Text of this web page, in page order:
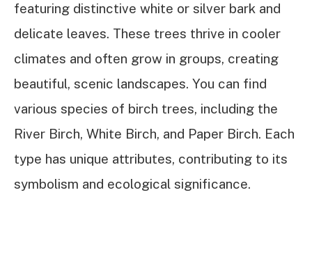
featuring distinctive white or silver bark and
delicate leaves. These trees thrive in cooler
climates and often grow in groups, creating
beautiful, scenic landscapes. You can find
various species of birch trees, including the
River Birch, White Birch, and Paper Birch. Each
type has unique attributes, contributing to its
symbolism and ecological significance.